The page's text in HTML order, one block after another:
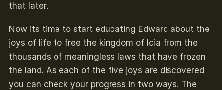
that later.
Now its time to start educating Edward about the
joys of life to free the kingdom of Icia from the
thousands of meaningless laws that have frozen
the land. As each of the five joys are discovered
you can check your progress in two ways. The